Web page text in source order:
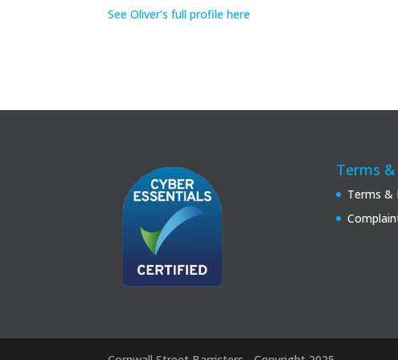
See Oliver’s full profile here
Terms &
Terms &